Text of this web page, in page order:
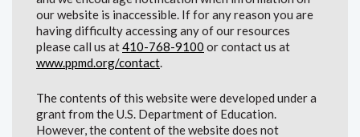
our website is inaccessible. If for any reason you are
having difficulty accessing any of our resources
please call us at410-768-9100 or contact us at
www.ppmd.org/contact.
The contents of this website were developed under a
grant from the U.S. Department of Education.
However, the content of the website does not